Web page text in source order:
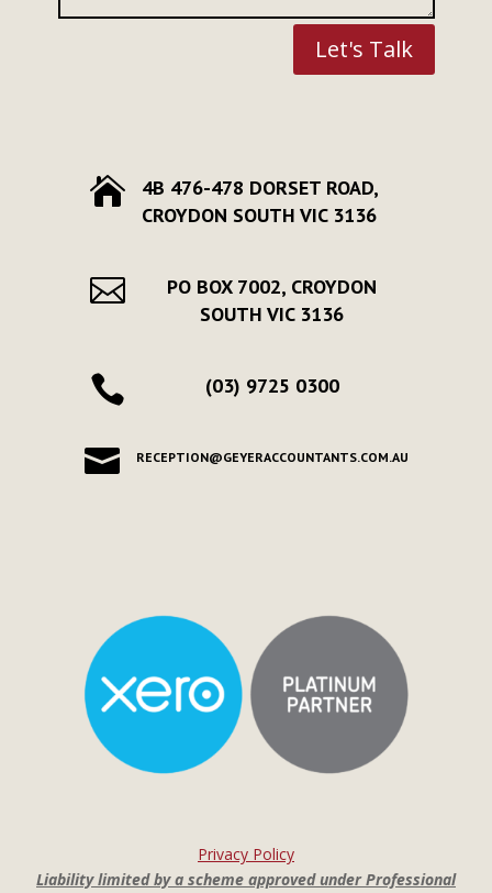
Let's Talk

4B 476-478 DORSET ROAD,
CROYDON SOUTH VIC 3136

PO BOX 7002, CROYDON
SOUTH VIC 3136
 (03) 9725 0300
 RECEPTION@GEYERACCOUNTANTS.COM.AU
Privacy Policy
Liability limited by a scheme approved under Professional